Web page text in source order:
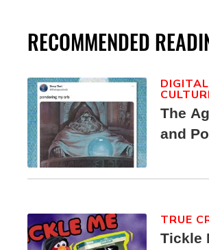
RECOMMENDED
The
and
DIGITAL
Tickle
TRUE